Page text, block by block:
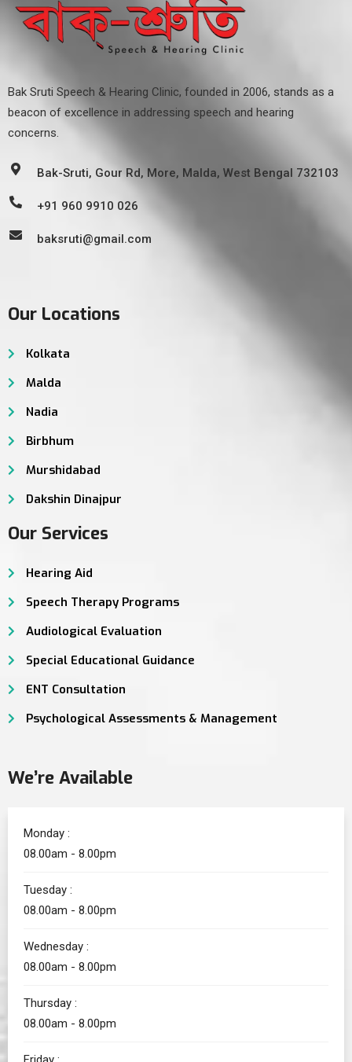
Bak Sruti Speech & Hearing Clinic, founded in 2006, stands as a
beacon of excellence in addressing speech and hearing
concerns.
Bak-Sruti, Gour Rd, More, Malda, West Bengal 732103
+91 960 9910 026
baksruti@gmail.com
Our Locations
Kolkata
Malda
Nadia
Birbhum
Murshidabad
Dakshin Dinajpur
Our Services
Hearing Aid
Speech Therapy Programs
Audiological Evaluation
Special Educational Guidance
ENT Consultation
Psychological Assessments & Management
We’re Available
Monday :
08.00am - 8.00pm
Tuesday :
08.00am - 8.00pm
Wednesday :
08.00am - 8.00pm
Thursday :
08.00am - 8.00pm